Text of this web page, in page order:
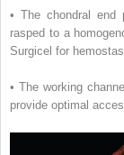
• The chondral end
rasped to a
Surgicel for
• The working
provide optimal